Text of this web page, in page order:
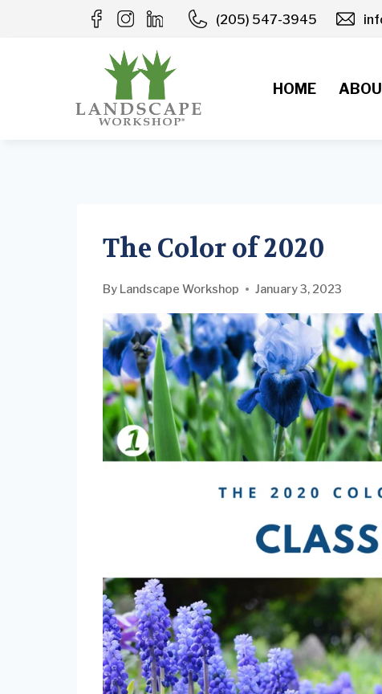
(205) 547-3945
HOME
The Color of 2020
By Landscape Workshop January 3, 2023